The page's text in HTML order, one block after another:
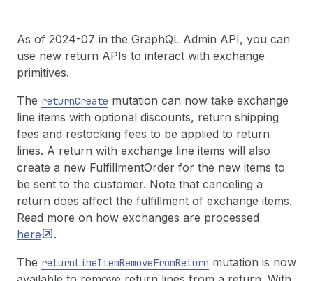
As of 2024-07 in the GraphQL Admin API, you can
use new return APIs to interact with exchange
primitives.
The returnCreate mutation can now take exchange
line items with optional discounts, return shipping
fees and restocking fees to be applied to return
lines. A return with exchange line items will also
create a new FulfillmentOrder for the new items to
be sent to the customer. Note that canceling a
return does affect the fulfillment of exchange items.
Read more on how exchanges are processed
here
.
The returnLineItemRemoveFromReturn mutation is now